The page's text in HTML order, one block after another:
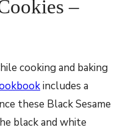
–
cooking and baking
includes a
these Black Sesame
black and white